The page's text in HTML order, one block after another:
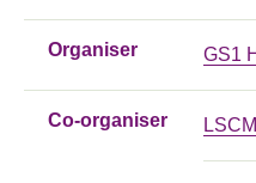
Organiser GS1
Co-organiser